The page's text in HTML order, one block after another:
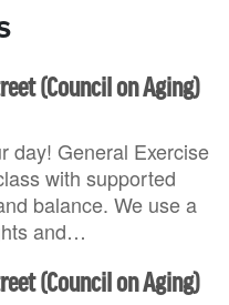
(Council on Aging)
day! General Exercise
with supported
balance. We use a
and…
(Council on Aging)